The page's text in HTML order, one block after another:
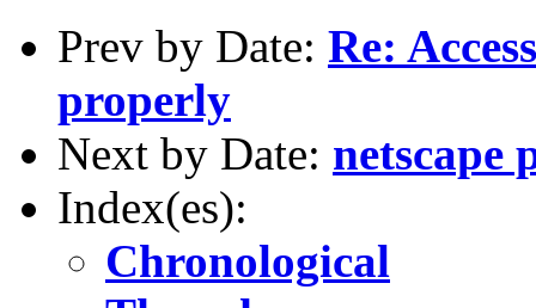
Prev by Date: Re:
properly
Next by Date: netscape
Index(es):
Chronological